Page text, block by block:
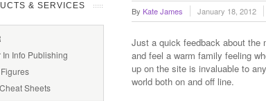
By Kate James January 18, 2012
Just a quick feedback about the
and feel a warm family feeling
up on the site is invaluable to
world both on and off line.
& SERVICES
Info Publishing
Sheets